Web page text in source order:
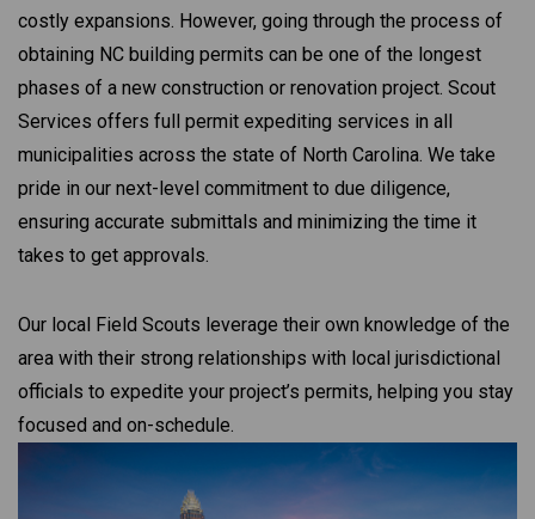
costly expansions. However, going through the process of
obtaining NC building permits can be one of the longest
phases of a new construction or renovation project. Scout
Services offers full permit expediting services in all
municipalities across the state of North Carolina. We take
pride in our next-level commitment to due diligence,
ensuring accurate submittals and minimizing the time it
takes to get approvals.
Our local Field Scouts leverage their own knowledge of the
area with their strong relationships with local jurisdictional
officials to expedite your project’s permits, helping you stay
focused and on-schedule.